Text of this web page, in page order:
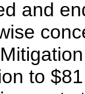
and
to